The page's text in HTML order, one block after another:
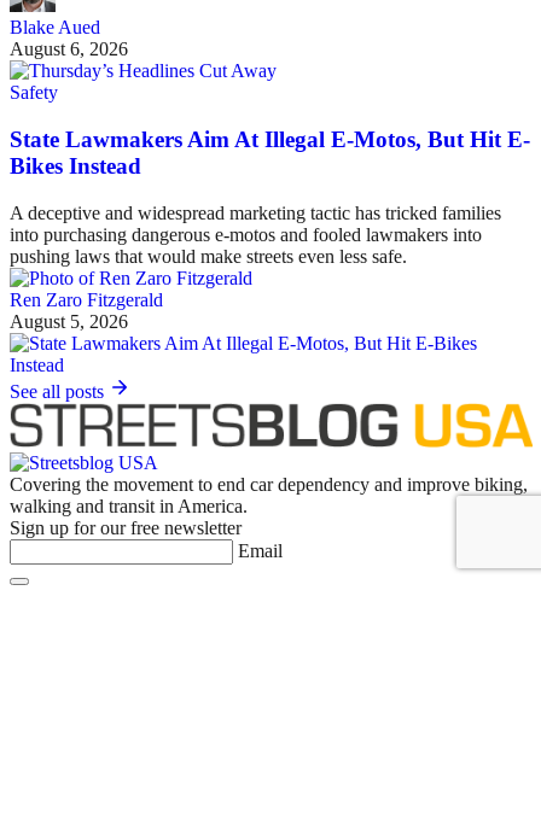
Blake Aued
August 6, 2026
Safety
State Lawmakers Aim At Illegal E-Motos, But Hit E-
Bikes Instead
A deceptive and widespread marketing tactic has tricked families
into purchasing dangerous e-motos and fooled lawmakers into
pushing laws that would make streets even less safe.
Ren Zaro Fitzgerald
August 5, 2026
See all posts
Covering the movement to end car dependency and improve biking,
walking and transit in America.
Sign up for our free newsletter
Email